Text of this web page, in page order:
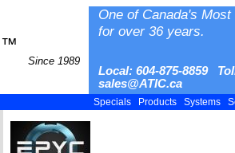
™
Since 1989
One of Canada's
for over 36 years.
Local: 604-875-8859
sales@ATIC.ca
Specials Products Systems